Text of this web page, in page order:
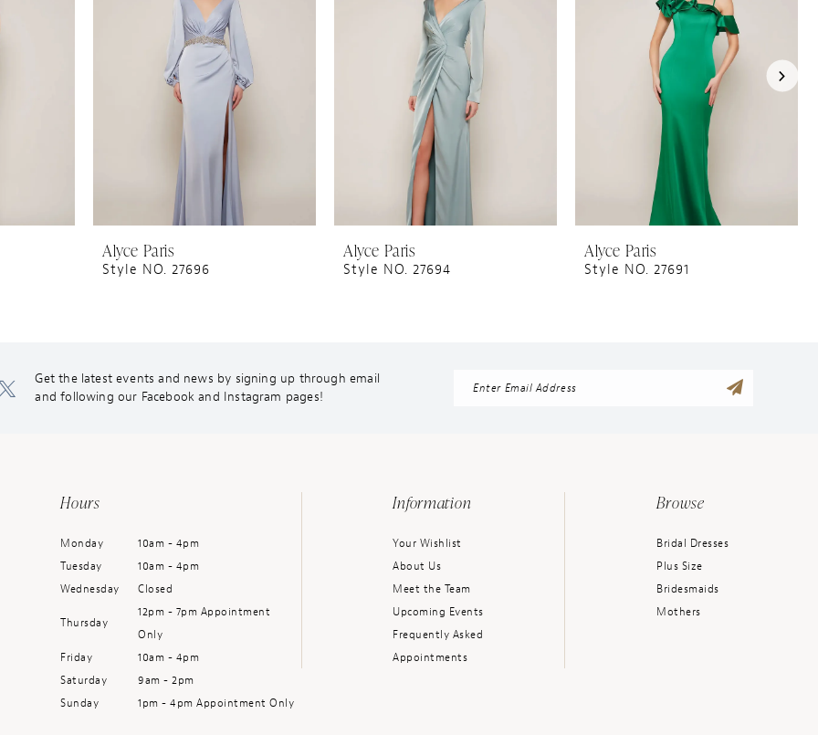
Alyce Paris
Style NO. 27696
Alyce Paris
Style NO. 27694
Alyce Paris
Style NO. 27691
Get the latest events and news by signing up through email
and following our Facebook and Instagram pages!
Hours
Monday
10am - 4pm
Tuesday
10am - 4pm
Wednesday
Closed
Thursday
12pm - 7pm Appointment
Only
Friday
10am - 4pm
Saturday
9am - 2pm
Sunday
1pm - 4pm Appointment Only
Information
Your Wishlist
About Us
Meet the Team
Upcoming Events
Frequently Asked
Appointments
Browse
Bridal Dresses
Plus Size
Bridesmaids
Mothers